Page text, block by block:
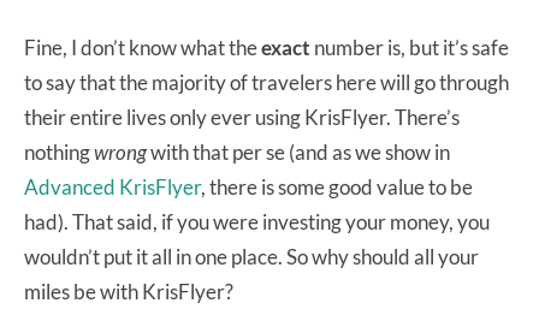
Fine, I don’t know what theexact number is, but it’s safe
to say that the majority of travelers here will go through
their entire lives only ever using KrisFlyer. There’s
nothingwrongwith that per se (and as we show in
Advanced KrisFlyer, there is some good value to be
had). That said, if you were investing your money, you
wouldn’t put it all in one place. So why should all your
miles be with KrisFlyer?